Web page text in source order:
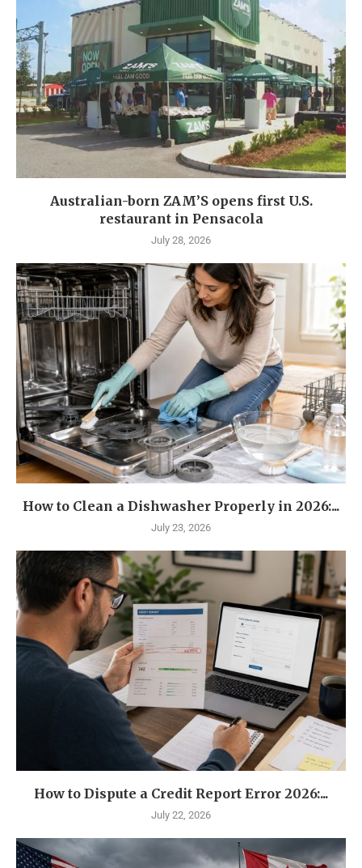
Australian-born ZAM’S opens first U.S.
restaurant in Pensacola
July 28, 2026
How to Clean a Dishwasher Properly in 2026:...
July 23, 2026
How to Dispute a Credit Report Error 2026:...
July 22, 2026